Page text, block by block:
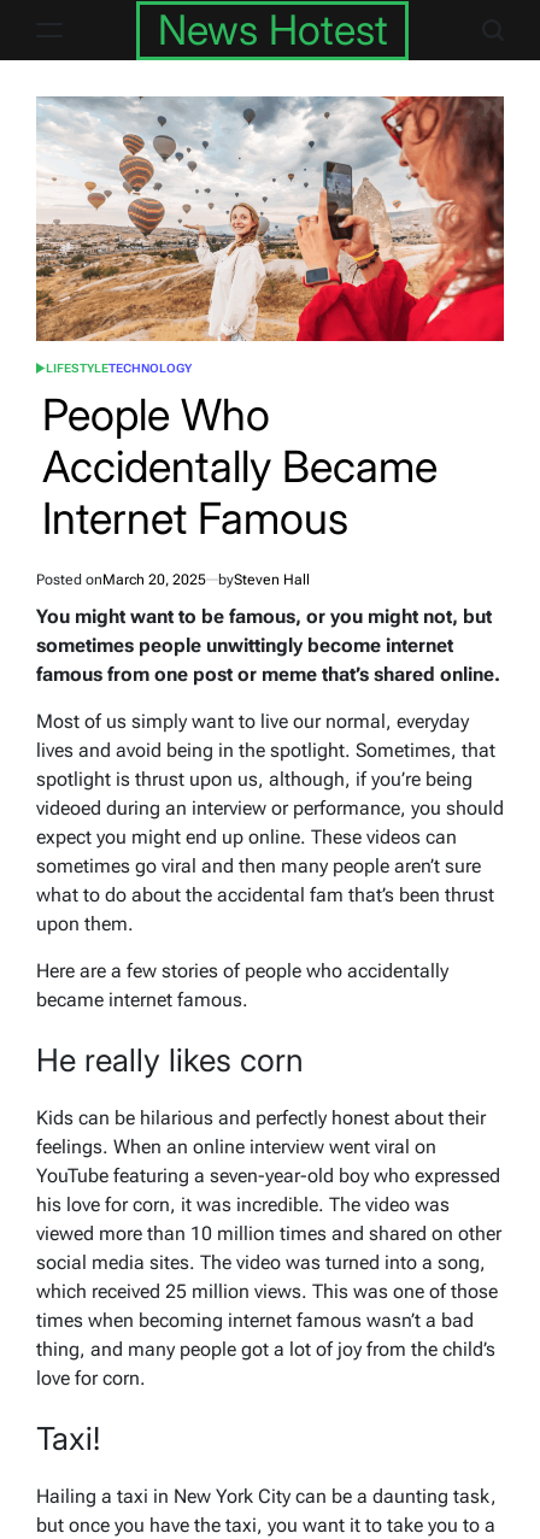
News Hotest
POSTED
LIFESTYLETECHNOLOGY
People Who
Accidentally Became
Internet Famous
Posted onMarch 20, 2025 bySteven Hall
You might want to be famous, or you might not, but
sometimes people unwittingly become internet
famous from one post or meme that’s shared online.
Most of us simply want to live our normal, everyday
lives and avoid being in the spotlight. Sometimes, that
spotlight is thrust upon us, although, if you’re being
videoed during an interview or performance, you should
expect you might end up online. These videos can
sometimes go viral and then many people aren’t sure
what to do about the accidental fam that’s been thrust
upon them.
Here are a few stories of people who accidentally
became internet famous.
He really likes corn
Kids can be hilarious and perfectly honest about their
feelings. When an online interview went viral on
YouTube featuring a seven-year-old boy who expressed
his love for corn, it was incredible. The video was
viewed more than 10 million times and shared on other
social media sites. The video was turned into a song,
which received 25 million views. This was one of those
times when becoming internet famous wasn’t a bad
thing, and many people got a lot of joy from the child’s
love for corn.
Taxi!
Hailing a taxi in New York City can be a daunting task,
but once you have the taxi, you want it to take you to a